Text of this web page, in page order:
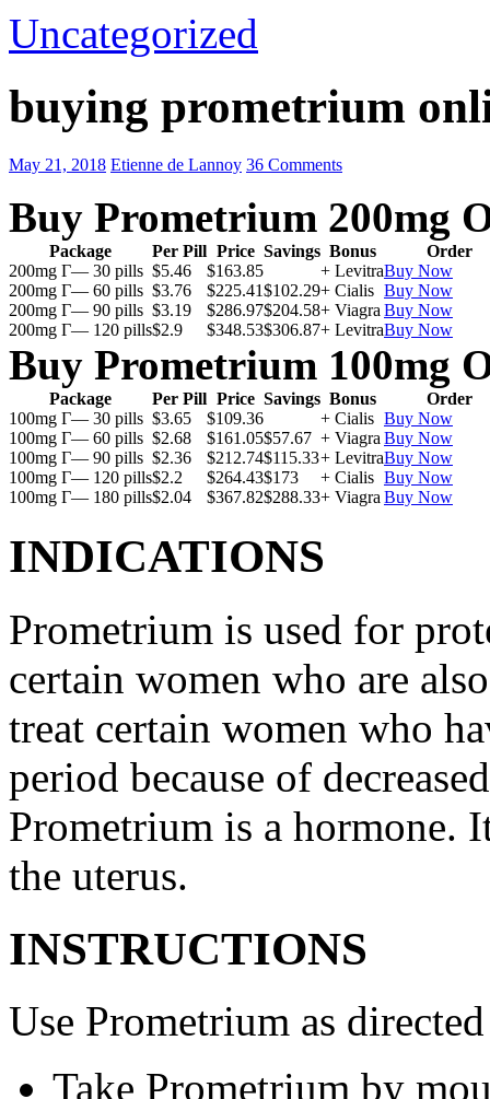
Uncategorized
buying prometrium
May 21, 2018 Etienne de Lannoy 36 Comments
Buy Prometrium 200mg
Package Per Pill Price Savings Bonus
Order
200mg Г— 30 pills $5.46 $163.85 + LevitraBuy Now
200mg Г— 60 pills $3.76 $225.41$102.29+ Cialis Buy Now
200mg Г— 90 pills $3.19 $286.97$204.58+ Viagra Buy Now
200mg Г— 120 pills$2.9 $348.53$306.87+ LevitraBuy Now
Buy Prometrium 100mg
Package Per Pill Price Savings Bonus
Order
100mg Г— 30 pills $3.65 $109.36 + Cialis Buy Now
100mg Г— 60 pills $2.68 $161.05$57.67 + Viagra Buy Now
100mg Г— 90 pills $2.36 $212.74$115.33+ LevitraBuy Now
100mg Г— 120 pills$2.2 $264.43$173 + Cialis Buy Now
100mg Г— 180 pills$2.04 $367.82$288.33+ Viagra Buy Now
INDICATIONS
Prometrium is used for
certain women who are
treat certain women who
period because of
Prometrium is a hormone.
the uterus.
INSTRUCTIONS
Use Prometrium as
Take Prometrium by